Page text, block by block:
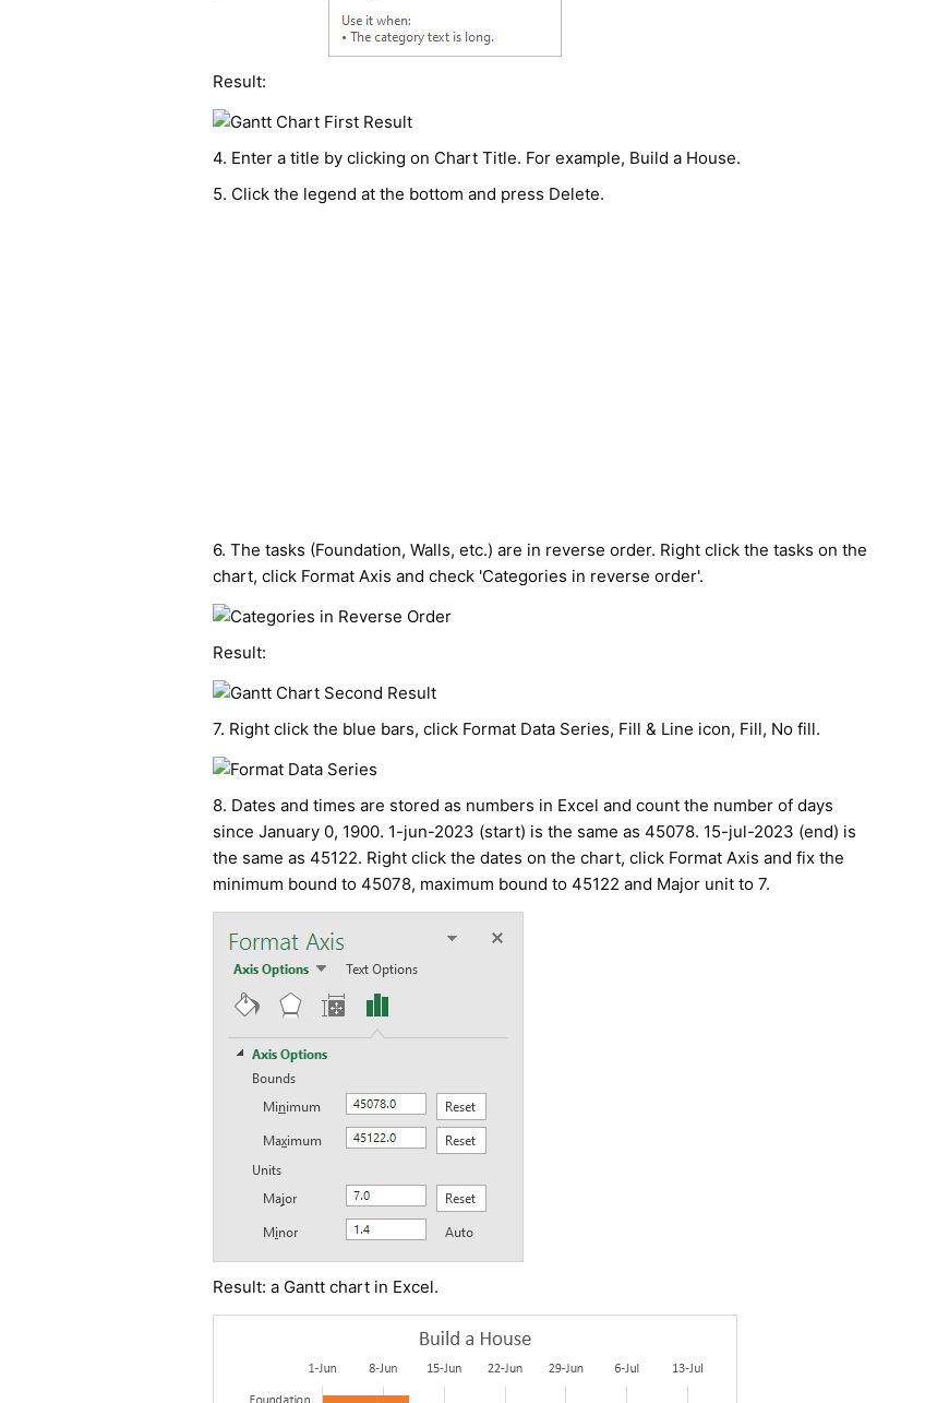
Result:
4. Enter a title by clicking on Chart Title. For example, Build a House.
5. Click the legend at the bottom and press Delete.
6. The tasks (Foundation, Walls, etc.) are in reverse order. Right click the tasks on the
chart, click Format Axis and check 'Categories in reverse order'.
Result:
7. Right click the blue bars, click Format Data Series, Fill & Line icon, Fill, No fill.
8. Dates and times are stored as numbers in Excel and count the number of days
since January 0, 1900. 1-jun-2023 (start) is the same as 45078. 15-jul-2023 (end) is
the same as 45122. Right click the dates on the chart, click Format Axis and fix the
minimum bound to 45078, maximum bound to 45122 and Major unit to 7.
Result: a Gantt chart in Excel.